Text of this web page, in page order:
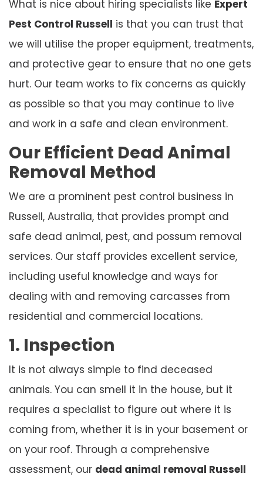
What is nice about hiring specialists like Expert
Pest Control Russell is that you can trust that
we will utilise the proper equipment, treatments,
and protective gear to ensure that no one gets
hurt. Our team works to fix concerns as quickly
as possible so that you may continue to live
and work in a safe and clean environment.
Our Efficient Dead Animal
Removal Method
We are a prominent pest control business in
Russell, Australia, that provides prompt and
safe dead animal, pest, and possum removal
services. Our staff provides excellent service,
including useful knowledge and ways for
dealing with and removing carcasses from
residential and commercial locations.
1. Inspection
It is not always simple to find deceased
animals. You can smell it in the house, but it
requires a specialist to figure out where it is
coming from, whether it is in your basement or
on your roof. Through a comprehensive
assessment, our dead animal removal Russell